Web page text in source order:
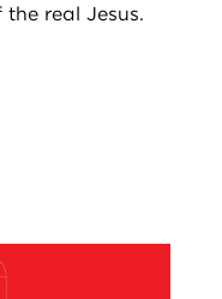
real Jesus.